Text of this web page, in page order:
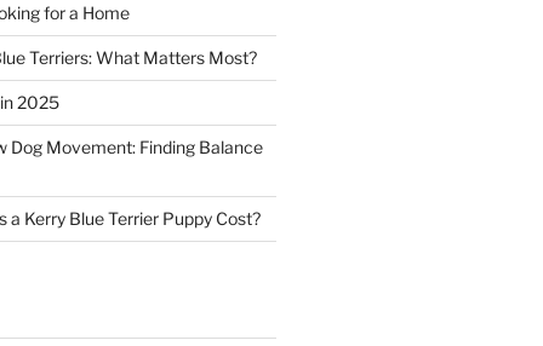
for a Home
Terriers: What Matters Most?
2025
Dog Movement: Finding Balance
a Kerry Blue Terrier Puppy Cost?